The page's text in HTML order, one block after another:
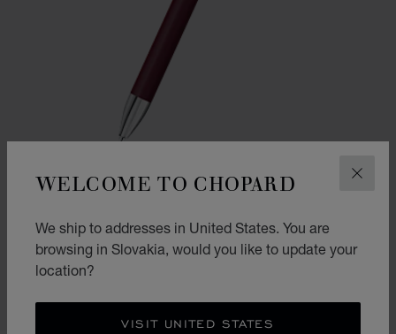
WELCOME TO CHOPARD
We ship to addresses in United States. You are
browsing in Slovakia, would you like to update your
location?
VISIT UNITED STATES
ICE CUBE PURE BALLPOINT
BORDEAUX LACQUER & SILVER-TONED METAL
€ 349
SHOP